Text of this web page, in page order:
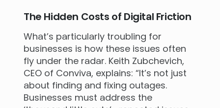
The Hidden Costs of Digital Friction
What’s particularly troubling for
businesses is how these issues often
fly under the radar. Keith Zubchevich,
CEO of Conviva, explains: “It’s not just
about finding and fixing outages.
Businesses must address the